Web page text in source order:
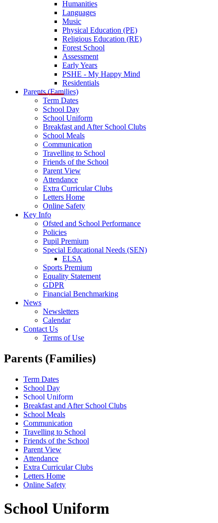
Humanities
Languages
Music
Physical Education (PE)
Religious Education (RE)
Forest School
Assessment
Early Years
PSHE - My Happy Mind
Residentials
Parents (Families)
Term Dates
School Day
School Uniform
Breakfast and After School Clubs
School Meals
Communication
Travelling to School
Friends of the School
Parent View
Attendance
Extra Curricular Clubs
Letters Home
Online Safety
Key Info
Ofsted and School Performance
Policies
Pupil Premium
Special Educational Needs (SEN)
ELSA
Sports Premium
Equality Statement
GDPR
Financial Benchmarking
News
Newsletters
Calendar
Contact Us
Terms of Use
Parents (Families)
Term Dates
School Day
School Uniform
Breakfast and After School Clubs
School Meals
Communication
Travelling to School
Friends of the School
Parent View
Attendance
Extra Curricular Clubs
Letters Home
Online Safety
School Uniform